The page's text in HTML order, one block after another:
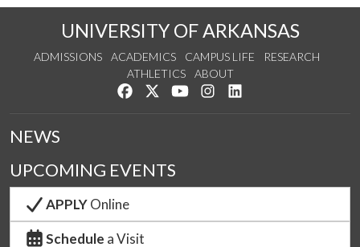
UNIVERSITY OF ARKANSAS
ADMISSIONS ACADEMICS CAMPUS LIFE
RESEARCH
ATHLETICS
ABOUT
Like us on Facebook
Follow us on Twitter
Watch us on YouTube
See us on Instagram
NEWS
UPCOMING EVENTS
APPLYOnline
Schedule a Visit